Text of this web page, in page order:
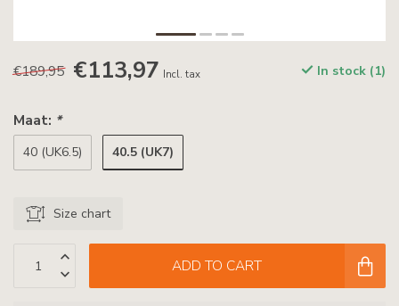
€189,95 €113,97 Incl. tax In stock (1)
Maat: *
40 (UK6.5) 40.5 (UK7)
Size chart
ADD TO CART